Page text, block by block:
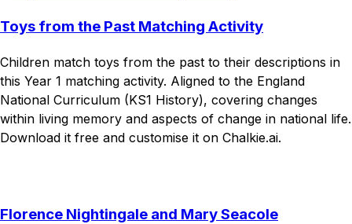
Toys from the Past Matching Activity
Children match toys from the past to their descriptions in
this Year 1 matching activity. Aligned to the England
National Curriculum (KS1 History), covering changes
within living memory and aspects of change in national life.
Download it free and customise it on Chalkie.ai.
Florence Nightingale and Mary Seacole